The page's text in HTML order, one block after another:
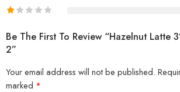
Be The First To Review “Hazelnut Latte
2”
Your email address will not be published.
marked *